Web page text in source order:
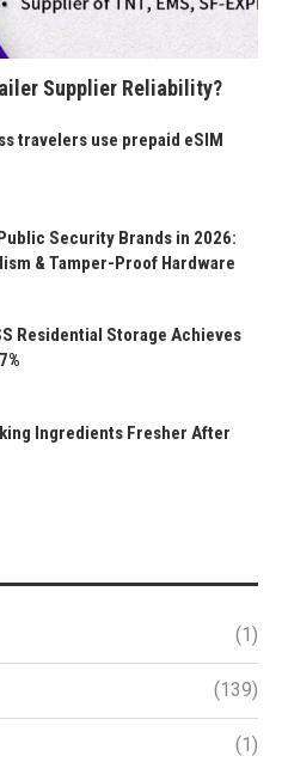
Supplier Reliability?
travelers use prepaid eSIM
Security Brands in 2026:
& Tamper-Proof Hardware
Residential Storage Achieves
Ingredients Fresher After
(1)
(139)
(1)